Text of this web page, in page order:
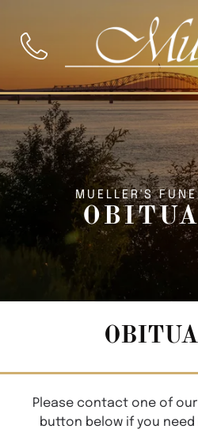
MUELLER'S
Please contact one of
button below if you